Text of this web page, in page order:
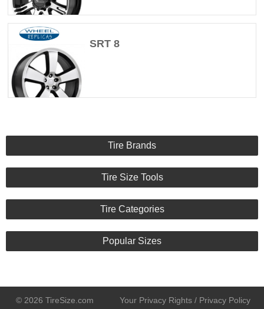
SRT 8
Tire Brands
Tire Size Tools
Tire Categories
Popular Sizes
© 2026 TireSize.com Your Privacy Rights / Privacy Policy